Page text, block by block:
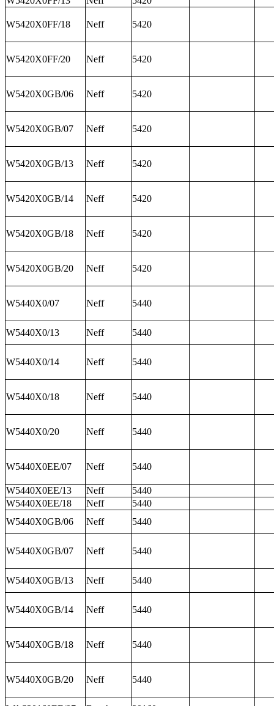
W5420X0FF/18 Neff 5420
W5420X0FF/20 Neff 5420
W5420X0GB/06 Neff 5420
W5420X0GB/07 Neff 5420
W5420X0GB/13 Neff 5420
W5420X0GB/14 Neff 5420
W5420X0GB/18 Neff 5420
W5420X0GB/20 Neff 5420
W5440X0/07 Neff 5440
W5440X0/13 Neff 5440
W5440X0/14 Neff 5440
W5440X0/18 Neff 5440
W5440X0/20 Neff 5440
W5440X0EE/07 Neff 5440
W5440X0EE/13 Neff
5440
W5440X0EE/18
Neff
5440
W5440X0GB/06
Neff 5440
W5440X0GB/07 Neff 5440
W5440X0GB/13 Neff 5440
W5440X0GB/14 Neff 5440
W5440X0GB/18 Neff 5440
W5440X0GB/20 Neff 5440